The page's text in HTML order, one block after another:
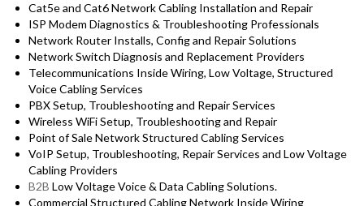
Cat5e and Cat6 Network Cabling Installation and Repair
ISP Modem Diagnostics & Troubleshooting Professionals
Network Router Installs, Config and Repair Solutions
Network Switch Diagnosis and Replacement Providers
Telecommunications Inside Wiring, Low Voltage, Structured
Voice Cabling Services
PBX Setup, Troubleshooting and Repair Services
Wireless WiFi Setup, Troubleshooting and Repair
Point of Sale Network Structured Cabling Services
VoIP Setup, Troubleshooting, Repair Services and Low Voltage
Cabling Providers
B2B Low Voltage Voice & Data Cabling Solutions.
Commercial Structured Cabling Network Inside Wiring